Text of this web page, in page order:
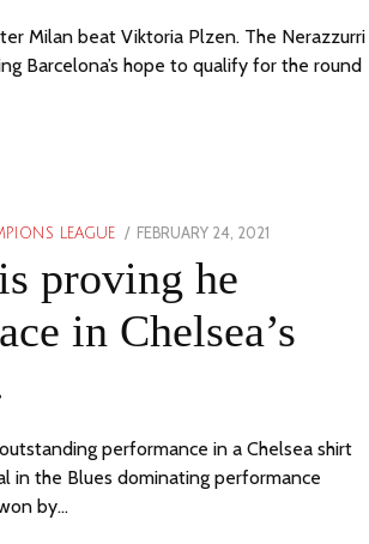
Milan beat Viktoria Plzen. The Nerazzurri
Barcelona’s hope to qualify for the round
LEAGUE
POSTED
ON
FEBRUARY 24, 2021
proving he
in Chelsea’s
performance in a Chelsea shirt
in the Blues dominating performance
by…